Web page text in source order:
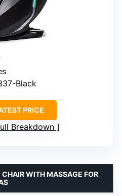
Black
PRICE
Breakdown
WITH MASSAGE FOR